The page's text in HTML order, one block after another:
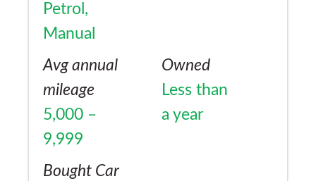
Petrol,
Manual
Avg annual
mileage
5,000 –
9,999
Owned
Less than
a year
Bought Car